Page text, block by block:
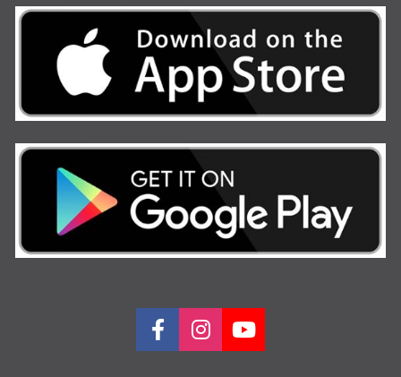
Share on Facebook
Share on Instagram
Share on